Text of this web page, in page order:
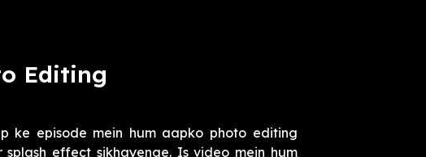
Editing
ke episode mein hum aapko photo editing
effect sikhayenge. Is video mein hum